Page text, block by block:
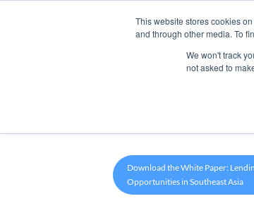
This website stores cookies
and through other media. To
We won't track
not asked to
Download the White Paper:
Opportunities in Southeast Asia